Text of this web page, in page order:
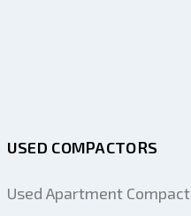
USED COMPACTORS
Used Apartment